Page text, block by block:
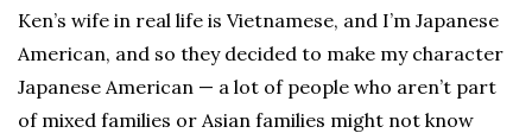
Ken’s wife in real life is Vietnamese, and I’m Japanese
American, and so they decided to make my character
Japanese American — a lot of people who aren’t part
of mixed families or Asian families might not know